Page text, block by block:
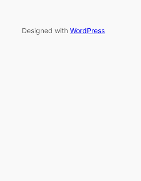
Designed with WordPress